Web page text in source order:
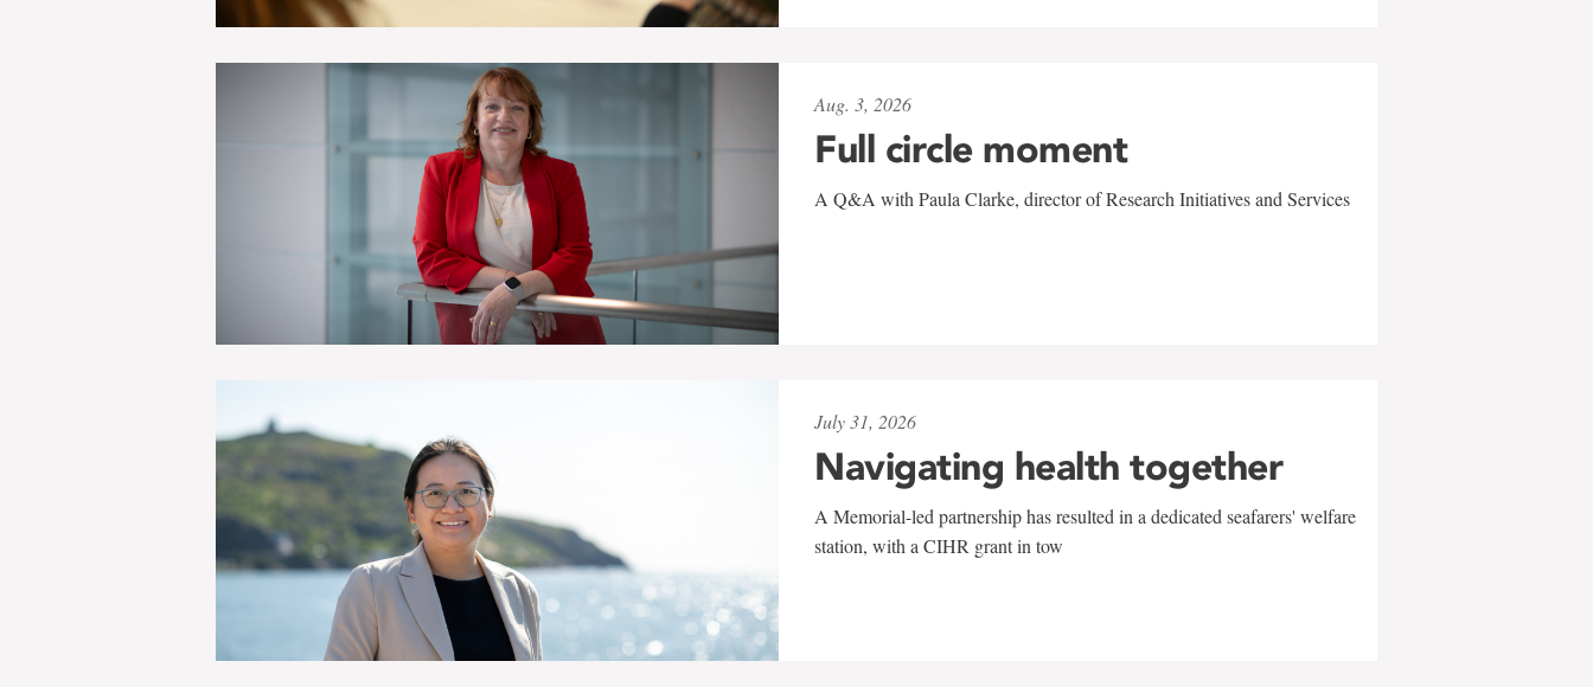
Aug. 3, 2026
Full circle moment
A Q&A with Paula Clarke, director of Research Initiatives and Services
July 31, 2026
Navigating health together
A Memorial-led partnership has resulted in a dedicated seafarers' welfare
station, with a CIHR grant in tow